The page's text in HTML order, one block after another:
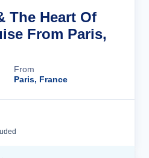
The Heart Of
From Paris,
From
Paris, France